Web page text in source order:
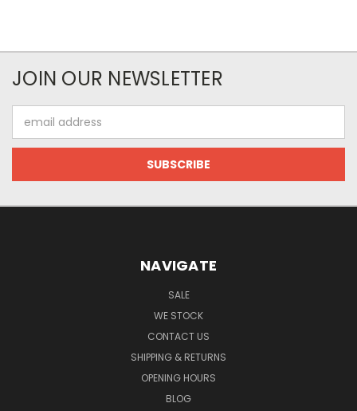
JOIN OUR NEWSLETTER
Address
NAVIGATE
SALE
WE STOCK
CONTACT US
SHIPPING & RETURNS
OPENING HOURS
BLOG